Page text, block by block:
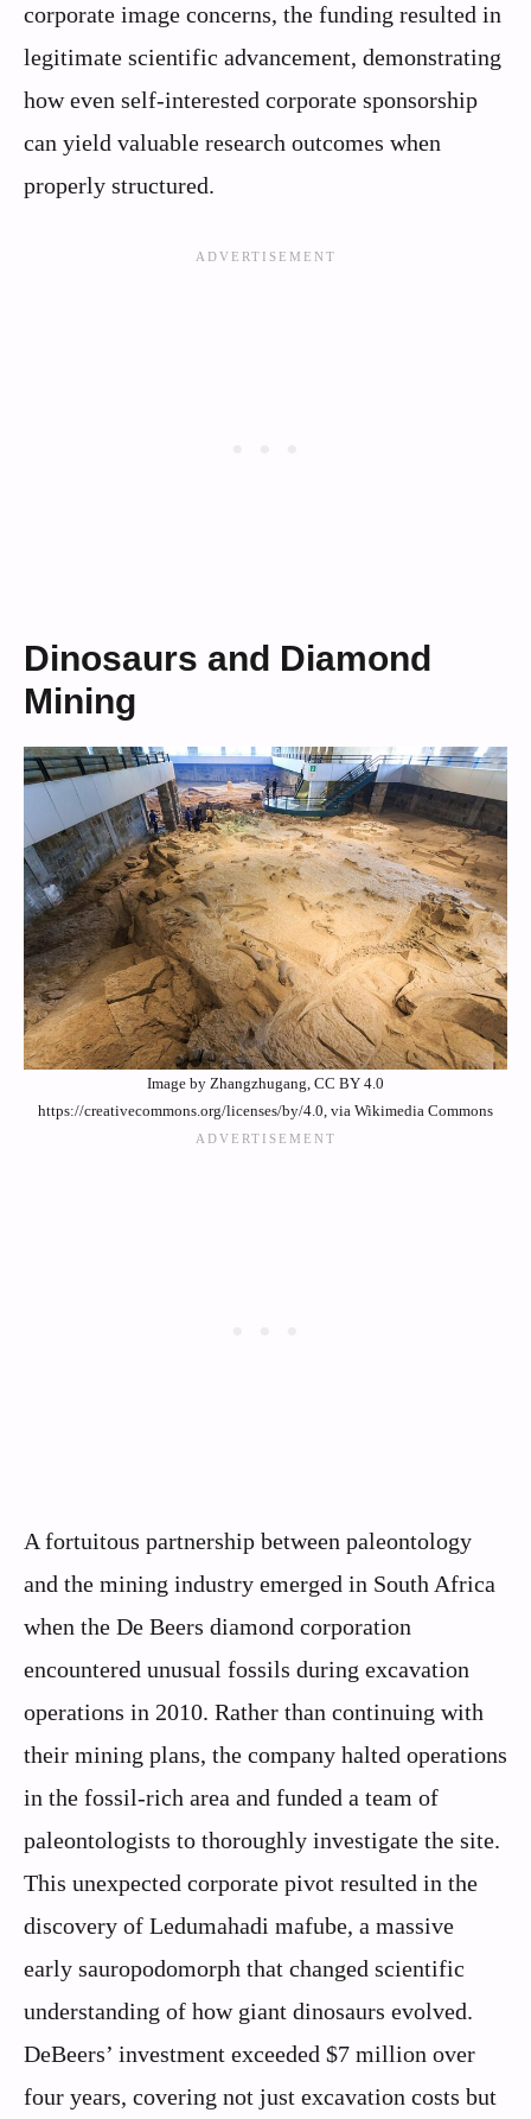
corporate image concerns, the funding resulted in
legitimate scientific advancement, demonstrating
how even self-interested corporate sponsorship
can yield valuable research outcomes when
properly structured.
Dinosaurs and Diamond
Mining
Image by Zhangzhugang, CC BY 4.0
https://creativecommons.org/licenses/by/4.0, via Wikimedia Commons
A fortuitous partnership between paleontology
and the mining industry emerged in South Africa
when the De Beers diamond corporation
encountered unusual fossils during excavation
operations in 2010. Rather than continuing with
their mining plans, the company halted operations
in the fossil-rich area and funded a team of
paleontologists to thoroughly investigate the site.
This unexpected corporate pivot resulted in the
discovery of Ledumahadi mafube, a massive
early sauropodomorph that changed scientific
understanding of how giant dinosaurs evolved.
DeBeers’ investment exceeded $7 million over
four years, covering not just excavation costs but